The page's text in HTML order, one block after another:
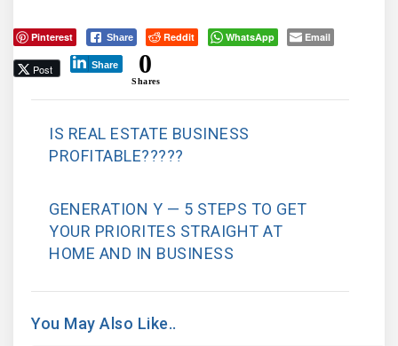
Pinterest Share Reddit WhatsApp Email
Post Share 0
Shares
IS REAL ESTATE BUSINESS
PROFITABLE?????
GENERATION Y — 5 STEPS TO GET
YOUR PRIORITES STRAIGHT AT
HOME AND IN BUSINESS
You May Also Like..